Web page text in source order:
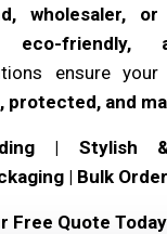
wholesaler, or
eco-friendly,
ensure
protected, and
| Stylish
| Bulk
Free Quote